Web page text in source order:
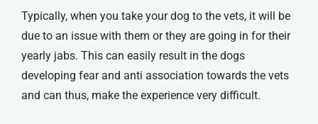
Typically, when you take your dog to the vets, it will be
due to an issue with them or they are going in for their
yearly jabs. This can easily result in the dogs
developing fear and anti association towards the vets
and can thus, make the experience very difficult.